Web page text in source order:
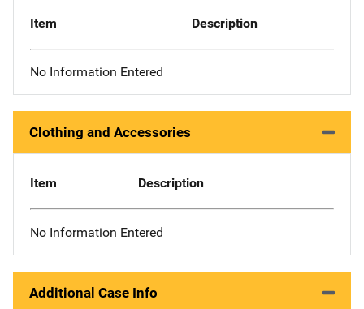
Item Description
No Information Entered
Clothing and Accessories
Item Description
No Information Entered
Additional Case Info